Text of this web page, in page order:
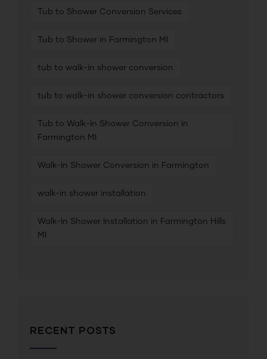
Tub to Shower Conversion Services
Tub to Shower in Farmington MI
tub to walk-in shower conversion
tub to walk-in shower conversion contractors
Tub to Walk-In Shower Conversion in
Farmington MI
Walk-In Shower Conversion in Farmington
walk-in shower installation
Walk-In Shower Installation in Farmington Hills
MI
RECENT POSTS